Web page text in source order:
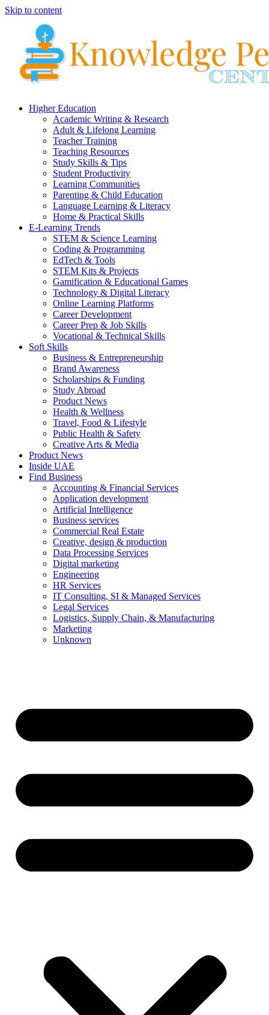
Skip to content
Higher Education
Academic Writing & Research
Adult & Lifelong Learning
Teacher Training
Teaching Resources
Study Skills & Tips
Student Productivity
Learning Communities
Parenting & Child Education
Language Learning & Literacy
Home & Practical Skills
E-Learning Trends
STEM & Science Learning
Coding & Programming
EdTech & Tools
STEM Kits & Projects
Gamification & Educational Games
Technology & Digital Literacy
Online Learning Platforms
Career Development
Career Prep & Job Skills
Vocational & Technical Skills
Soft Skills
Business & Entrepreneurship
Brand Awareness
Scholarships & Funding
Study Abroad
Product News
Health & Wellness
Travel, Food & Lifestyle
Public Health & Safety
Creative Arts & Media
Product News
Inside UAE
Find Business
Accounting & Financial Services
Application development
Artificial Intelligence
Business services
Commercial Real Estate
Creative, design & production
Data Processing Services
Digital marketing
Engineering
HR Services
IT Consulting, SI & Managed Services
Legal Services
Logistics, Supply Chain, & Manufacturing
Marketing
Unknown